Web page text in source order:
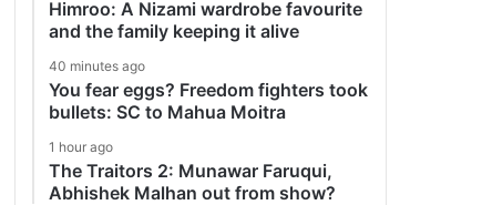
Himroo: A Nizami wardrobe favourite
and the family keeping it alive
40 minutes ago
You fear eggs? Freedom fighters took
bullets: SC to Mahua Moitra
1 hour ago
The Traitors 2: Munawar Faruqui,
Abhishek Malhan out from show?